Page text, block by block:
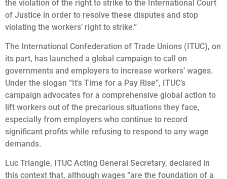
the violation of the right to strike to the International Court
of Justice in order to resolve these disputes and stop
violating the workers’ right to strike.”
The International Confederation of Trade Unions (ITUC), on
its part, has launched a global campaign to call on
governments and employers to increase workers’ wages.
Under the slogan “It’s Time for a Pay Rise”, ITUC’s
campaign advocates for a comprehensive global action to
lift workers out of the precarious situations they face,
especially from employers who continue to record
significant profits while refusing to respond to any wage
demands.
Luc Triangle, ITUC Acting General Secretary, declared in
this context that, although wages “are the foundation of a